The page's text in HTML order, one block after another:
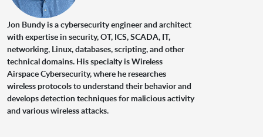
Jon Bundy is a cybersecurity engineer and architect
with expertise in security, OT, ICS, SCADA, IT,
networking, Linux, databases, scripting, and other
technical domains. His specialty is Wireless
Airspace Cybersecurity, where he researches
wireless protocols to understand their behavior and
develops detection techniques for malicious activity
and various wireless attacks.